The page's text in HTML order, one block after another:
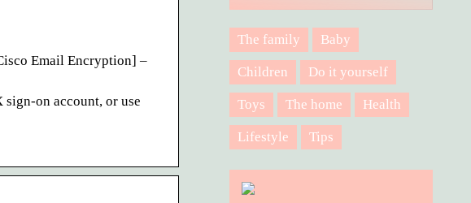
Email Encryption] –
on account, or use
The family Baby
Children Do it yourself
Toys The home Health
Lifestyle Tips